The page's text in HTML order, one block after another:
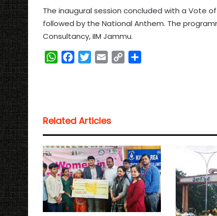
The inaugural session concluded with a Vote
followed by the National Anthem. The
Consultancy, IIM Jammu.
W
A
p
p
o
o
k
e
r
n
k
Related Articles